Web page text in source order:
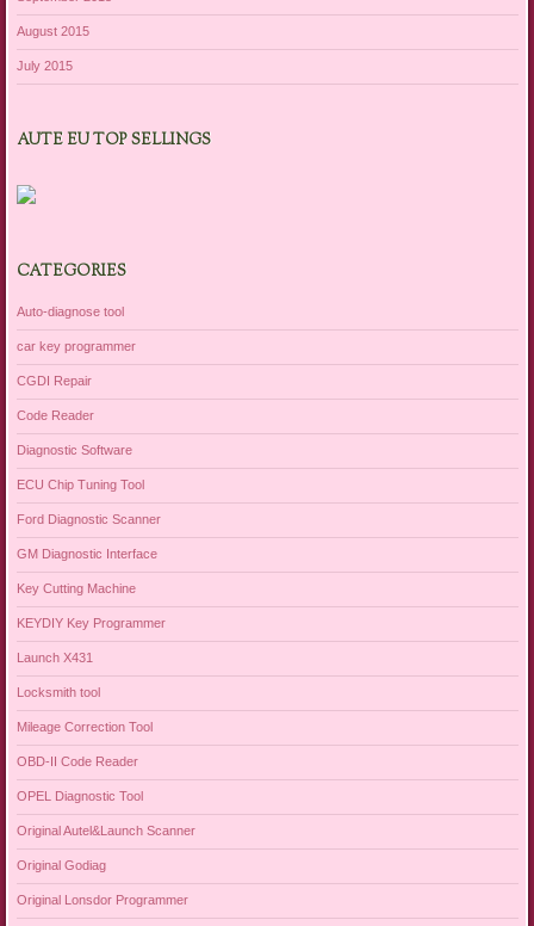
August 2015
July 2015
AUTE EU TOP SELLINGS
CATEGORIES
Auto-diagnose tool
car key programmer
CGDI Repair
Code Reader
Diagnostic Software
ECU Chip Tuning Tool
Ford Diagnostic Scanner
GM Diagnostic Interface
Key Cutting Machine
KEYDIY Key Programmer
Launch X431
Locksmith tool
Mileage Correction Tool
OBD-II Code Reader
OPEL Diagnostic Tool
Original Autel&Launch Scanner
Original Godiag
Original Lonsdor Programmer